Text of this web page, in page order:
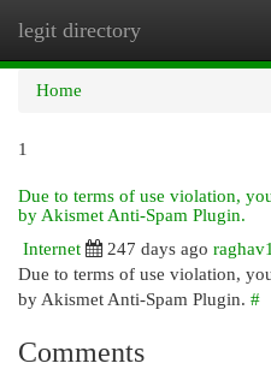
legit directory
Home
1
Due to terms of use violation,
by Akismet Anti-Spam Plugin.
Internet
247 days ago
Due to terms of use violation,
by Akismet Anti-Spam Plugin. #
Comments